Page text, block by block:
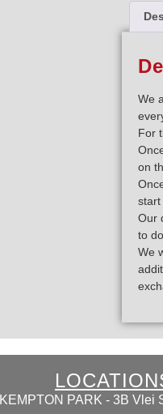
We
For
on
start
Our
to
We
KEMPTON PARK - 3B Vlei